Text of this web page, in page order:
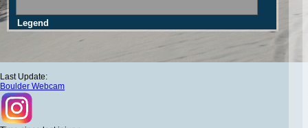
Legend
Last Update:
Boulder Webcam